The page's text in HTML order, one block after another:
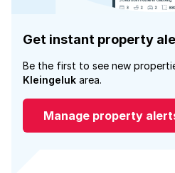
Get instant property
Be the first to see new
Kleingeluk area.
Manage property